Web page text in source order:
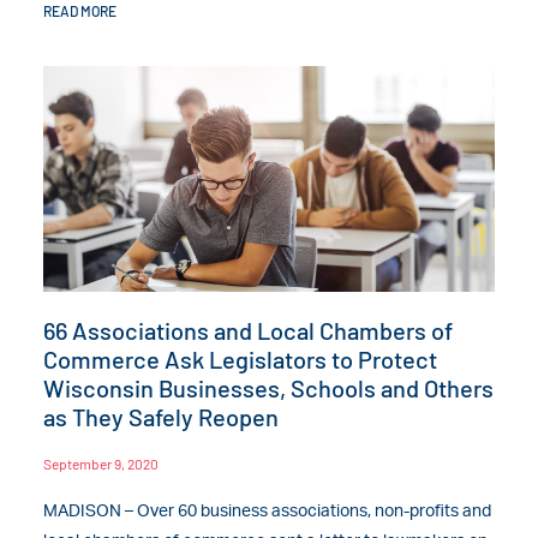
READ MORE
66 Associations and Local Chambers of
Commerce Ask Legislators to Protect
Wisconsin Businesses, Schools and Others
as They Safely Reopen
September 9, 2020
MADISON – Over 60 business associations, non-profits and